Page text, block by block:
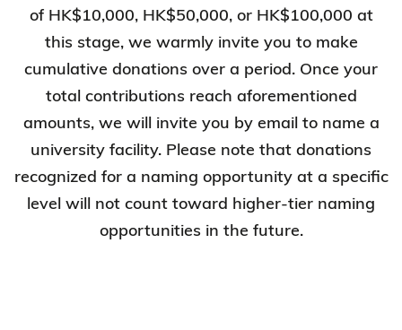
of HK$10,000, HK$50,000, or HK$100,000 at
this stage, we warmly invite you to make
cumulative donations over a period. Once your
total contributions reach aforementioned
amounts, we will invite you by email to name a
university facility. Please note that donations
recognized for a naming opportunity at a specific
level will not count toward higher-tier naming
opportunities in the future.